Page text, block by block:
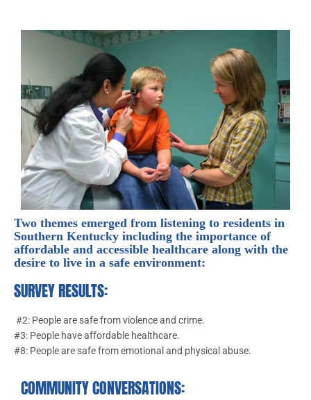
Two themes emerged from listening to residents in
Southern Kentucky including the importance of
affordable and accessible healthcare along with the
desire to live in a safe environment:
SURVEY RESULTS:
#2: People are safe from violence and crime.
#3: People have affordable healthcare.
#8: People are safe from emotional and physical abuse.
COMMUNITY CONVERSATIONS: